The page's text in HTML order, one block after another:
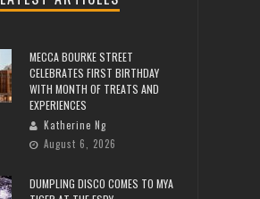
MECCA BOURKE STREET
CELEBRATES FIRST BIRTHDAY
WITH MONTH OF TREATS AND
EXPERIENCES
Katherine Ng
August 6, 2026
DUMPLING DISCO COMES TO MYA